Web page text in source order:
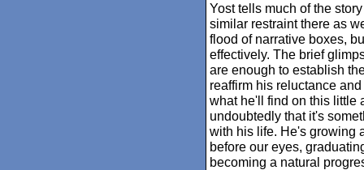
Yost tells much of the
similar restraint there as
flood of narrative boxes,
effectively. The brief
are enough to establish
reaffirm his reluctance
what he'll find on this little
undoubtedly that it's
with his life. He's growing
before our eyes,
becoming a natural